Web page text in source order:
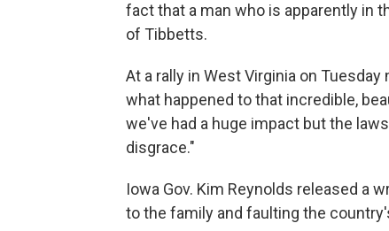
fact that a man who is apparently in
of Tibbetts.
At a rally in West Virginia on
what happened to that incredible,
we've had a huge impact but the
disgrace."
Iowa Gov. Kim Reynolds released a
to the family and faulting the